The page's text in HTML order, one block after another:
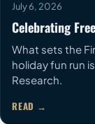
July 6, 2026
Celebrating
What sets the
holiday fun run
Research.
READ